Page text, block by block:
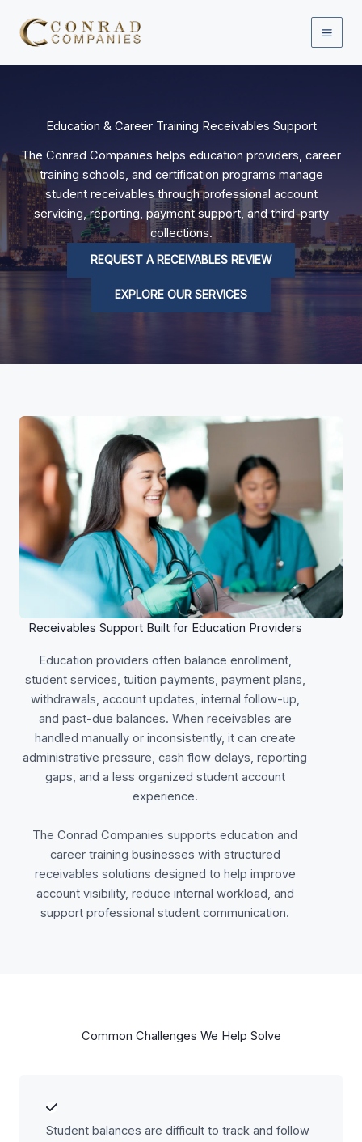
content
Education & Career Training Receivables Support
The Conrad Companies helps education providers, career
training schools, and certification programs manage
student receivables through professional account
servicing, reporting, payment support, and third-party
collections.
REQUEST A RECEIVABLES REVIEW
EXPLORE OUR SERVICES
Receivables Support Built for Education Providers
Education providers often balance enrollment,
student services, tuition payments, payment plans,
withdrawals, account updates, internal follow-up,
and past-due balances. When receivables are
handled manually or inconsistently, it can create
administrative pressure, cash flow delays, reporting
gaps, and a less organized student account
experience.
The Conrad Companies supports education and
career training businesses with structured
receivables solutions designed to help improve
account visibility, reduce internal workload, and
support professional student communication.
Common Challenges We Help Solve
Student balances are difficult to track and follow